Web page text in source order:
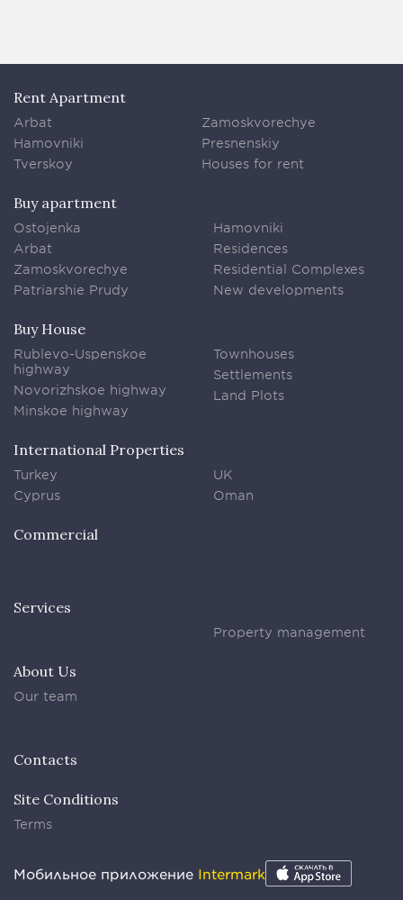
Rent Apartment
Arbat
Hamovniki
Tverskoy
Zamoskvorechye
Presnenskiy
Houses for rent
Buy apartment
Ostojenka
Arbat
Zamoskvorechye
Patriarshie Prudy
Hamovniki
Residences
Residential Complexes
New developments
Buy House
Rublevo-Uspenskoe
highway
Novorizhskoe highway
Minskoe highway
Townhouses
Settlements
Land Plots
International Properties
Turkey
Cyprus
UK
Oman
Commercial
Services
Property management
About Us
Our team
Contacts
Site Conditions
Terms
Мобильное приложение Intermark